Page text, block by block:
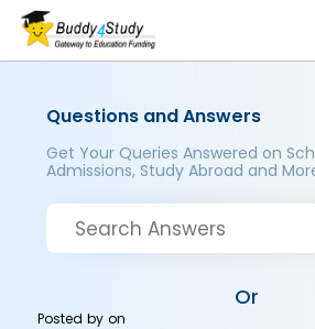
Questions and Answers
Get Your Queries Answered on
Admissions, Study Abroad and
Or
Posted byon